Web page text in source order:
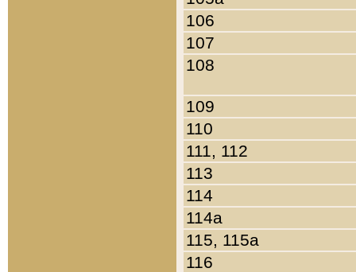
106
107
108
109
110
111, 112
113
114
114a
115, 115a
116